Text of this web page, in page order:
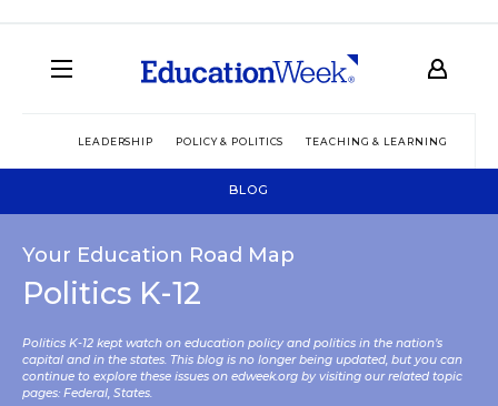
LEADERSHIP POLICY & POLITICS TEACHING & LEARNING
BLOG
Your Education Road Map
Politics K-12
Politics K-12 kept watch on education policy and politics in the nation’s
capital and in the states. This blog is no longer being updated, but you can
continue to explore these issues on edweek.org by visiting our related topic
pages: Federal, States.